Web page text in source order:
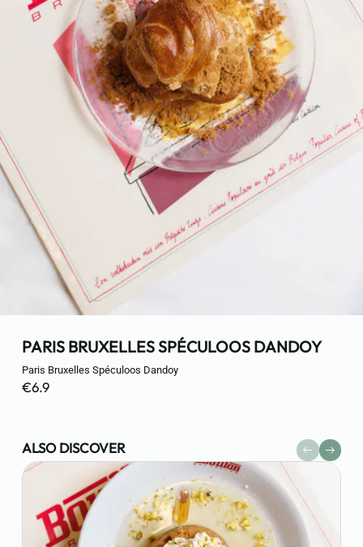
PARIS BRUXELLES SPÉCULOOS DANDOY
Paris Bruxelles Spéculoos Dandoy
€6.9
ALSO DISCOVER